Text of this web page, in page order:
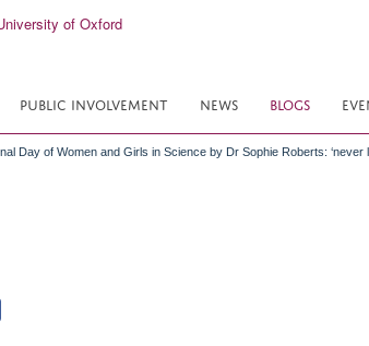
PUBLIC INVOLVEMENT NEWS BLOGS
Day of Women and Girls in Science by Dr Sophie Roberts: ‘never